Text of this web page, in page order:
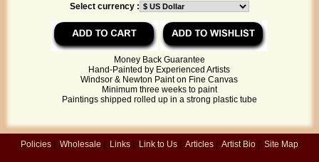
Select currency :
Money Back Guarantee
Hand-Painted by Experienced Artists
Windsor & Newton Paint on Fine Canvas
Minimum three weeks to paint
Paintings shipped rolled up in a strong plastic tube
Policies | Wholesale | Links | Link to Us | Articles | Artist Bio | Site Map